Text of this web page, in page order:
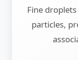
Fine
particles,